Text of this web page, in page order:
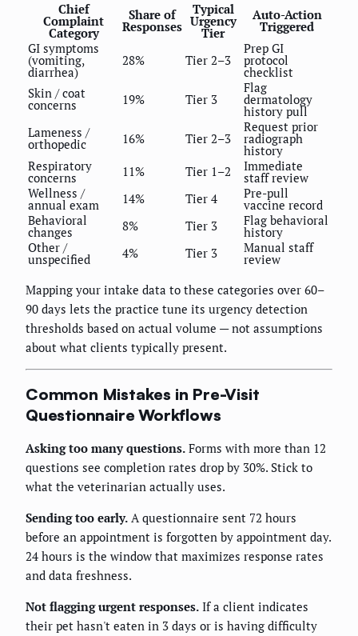
Chief
Complaint
Category
Share of
Responses
Typical
Urgency
Tier
Auto-Action
Triggered
GI symptoms
(vomiting,
diarrhea)
28% Tier 2–3
Prep GI
protocol
checklist
Skin / coat
concerns 19% Tier 3
Flag
dermatology
history pull
Lameness /
orthopedic 16% Tier 2–3
Request prior
radiograph
history
Respiratory
concerns 11% Tier 1–2 Immediate
staff review
Wellness /
annual exam 14% Tier 4 Pre-pull
vaccine record
Behavioral
changes 8% Tier 3 Flag behavioral
history
Other /
unspecified 4% Tier 3 Manual staff
review
Mapping your intake data to these categories over 60–
90 days lets the practice tune its urgency detection
thresholds based on actual volume — not assumptions
about what clients typically present.
Common Mistakes in Pre-Visit
Questionnaire Workflows
Asking too many questions. Forms with more than 12
questions see completion rates drop by 30%. Stick to
what the veterinarian actually uses.
Sending too early. A questionnaire sent 72 hours
before an appointment is forgotten by appointment day.
24 hours is the window that maximizes response rates
and data freshness.
Not flagging urgent responses. If a client indicates
their pet hasn't eaten in 3 days or is having difficulty